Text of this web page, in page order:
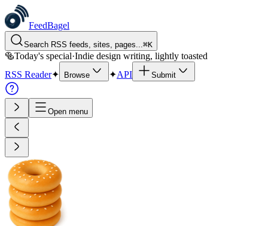
FeedBagel
Search RSS feeds, sites, pages...⌘K
🥯Today's special·Indie design writing, lightly toasted
RSS Reader✦ Browse ✦API Submit
Open menu